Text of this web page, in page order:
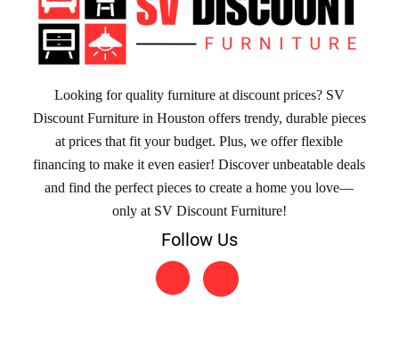
Looking for quality furniture at discount prices? SV
Discount Furniture in Houston offers trendy, durable pieces
at prices that fit your budget. Plus, we offer flexible
financing to make it even easier! Discover unbeatable deals
and find the perfect pieces to create a home you love—
only at SV Discount Furniture!
Follow Us